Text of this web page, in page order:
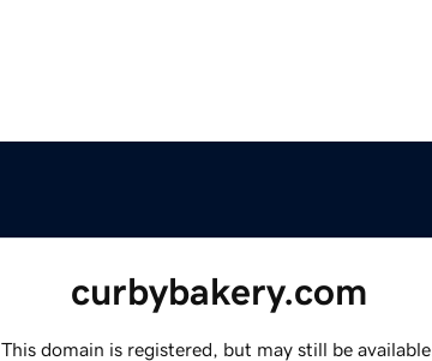
curbybakery.com
This domain is registered, but may still be available.